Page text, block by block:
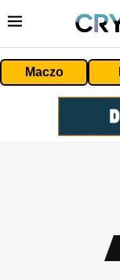
Maczo